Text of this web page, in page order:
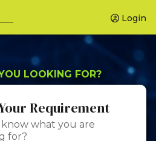
Login
LOOKING FOR?
Requirement
know what you are
for?